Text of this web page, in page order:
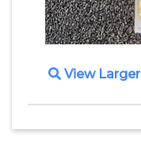
View Larger